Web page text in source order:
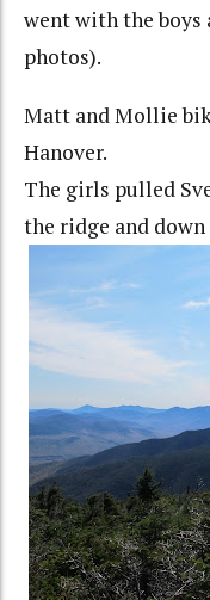
went with the boys
photos).
Matt and Mollie
Hanover.
The girls pulled
the ridge and